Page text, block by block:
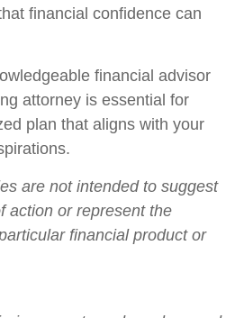
financial confidence can
financial advisor
attorney is essential for
plan that aligns with your
are not intended to suggest
action or represent the
financial product or